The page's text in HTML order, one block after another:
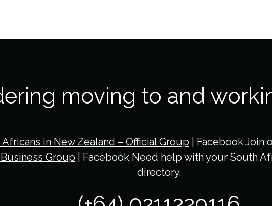
moving to and
in New Zealand – Official Group | Facebook Join
Group | Facebook Need help with your South
directory.